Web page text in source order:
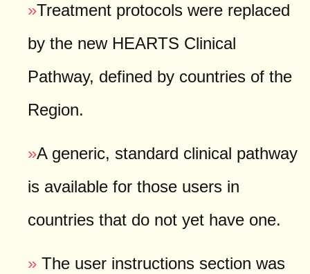
»Treatment protocols were replaced
by the new HEARTS Clinical
Pathway, defined by countries of the
Region.
»A generic, standard clinical pathway
is available for those users in
countries that do not yet have one.
» The user instructions section was